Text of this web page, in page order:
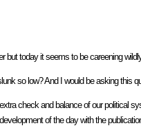
today it seems to be careening
so low? And I would be asking this
check and balance of our political
of the day with the